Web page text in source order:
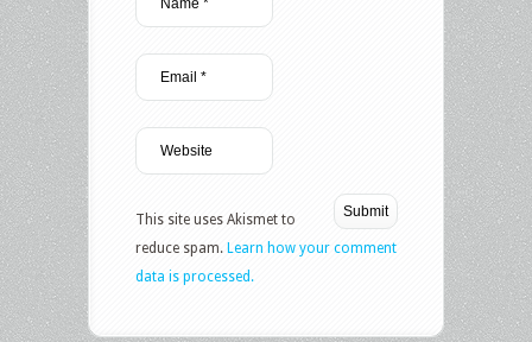
This site uses Akismet to
reduce spam. Learn how your comment
data is processed.